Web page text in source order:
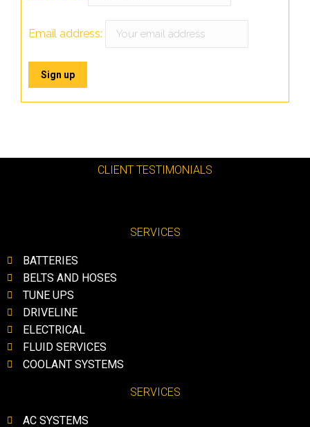
Email address:
CLIENT TESTIMONIALS
SERVICES
BATTERIES
BELTS AND HOSES
TUNE UPS
DRIVELINE
ELECTRICAL
FLUID SERVICES
COOLANT SYSTEMS
SERVICES
AC SYSTEMS